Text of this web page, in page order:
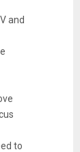
and
to